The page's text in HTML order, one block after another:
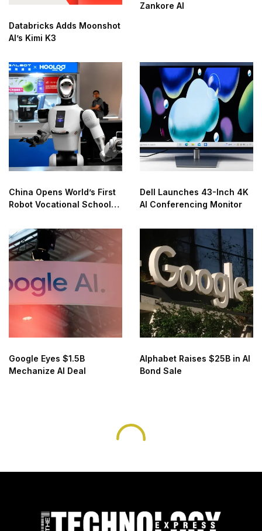
Databricks Adds Moonshot
AI’s Kimi K3
Zankore AI
China Opens World’s First
Robot Vocational School
Dell Launches 43-Inch 4K
AI Conferencing Monitor
Google Eyes $1.5B
Mechanize AI Deal
Alphabet Raises $25B in AI
Bond Sale